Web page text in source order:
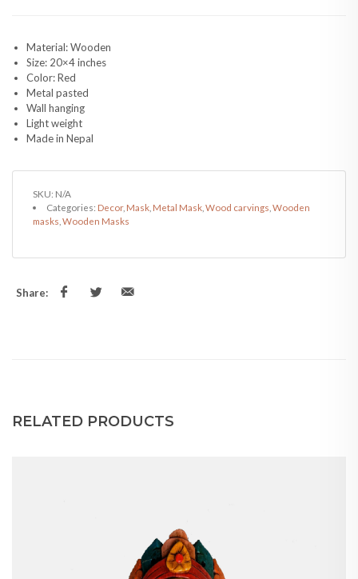
Material: Wooden
Size: 20×4 inches
Color: Red
Metal pasted
Wall hanging
Light weight
Made in Nepal
SKU: N/A
Categories: Decor, Mask, Metal Mask, Wood carvings Wooden
masks Wooden Masks
Share:
RELATED PRODUCTS